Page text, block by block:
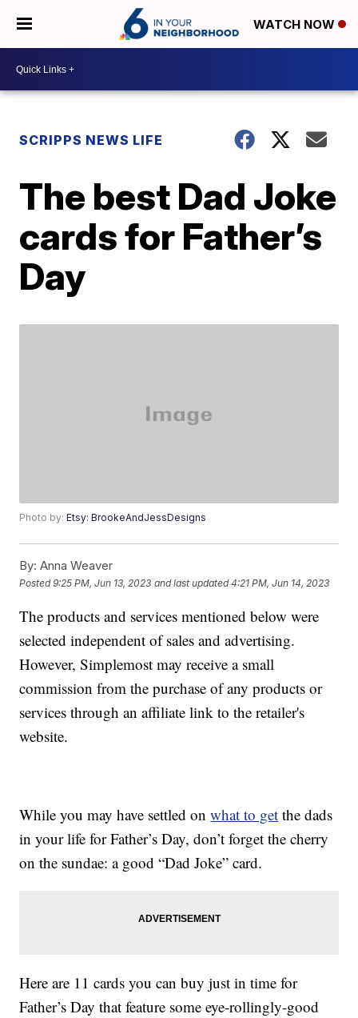
WATCH NOW
SCRIPPS NEWS LIFE
The best Dad Joke
cards for Father’s
Day
Photo by:Etsy: BrookeAndJessDesigns
By: Anna Weaver
Posted9:25 PM, Jun 13, 2023 and last updated 4:21 PM, Jun 14, 2023
The products and services mentioned below were
selected independent of sales and advertising.
However, Simplemost may receive a small
commission from the purchase of any products or
services through an affiliate link to the retailer's
website.
While you may have settled onwhat to get the dads
in your life for Father’s Day, don’t forget the cherry
on the sundae: a good “Dad Joke” card.
Here are 11 cards you can buy just in time for
Father’s Day that feature some eye-rollingly-good